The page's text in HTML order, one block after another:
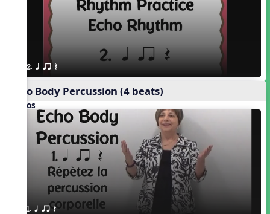
2. q qr Q
Echo Body Percussion (4 beats)
Videos
1. q qr Q